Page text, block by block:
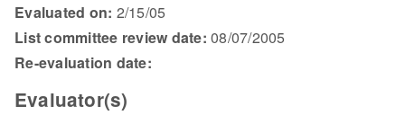
Evaluated on: 2/15/05
List committee review date: 08/07/2005
Re-evaluation date:
Evaluator(s)